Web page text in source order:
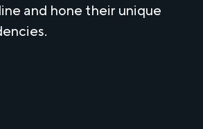
and hone their unique